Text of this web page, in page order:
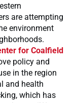
are attempting
environment
for Coalfield
policy and
in the region
and health
which has